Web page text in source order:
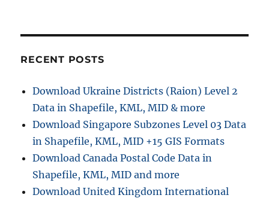
RECENT POSTS
Download Ukraine Districts (Raion) Level 2
Data in Shapefile, KML, MID & more
Download Singapore Subzones Level 03 Data
in Shapefile, KML, MID +15 GIS Formats
Download Canada Postal Code Data in
Shapefile, KML, MID and more
Download United Kingdom International